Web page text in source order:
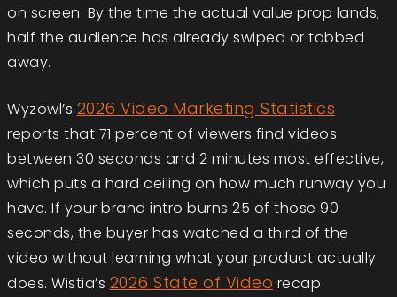
on screen. By the time the actual value prop lands,
half the audience has already swiped or tabbed
away.
Wyzowl’s 2026 Video Marketing Statistics
reports that 71 percent of viewers find videos
between 30 seconds and 2 minutes most effective,
which puts a hard ceiling on how much runway you
have. If your brand intro burns 25 of those 90
seconds, the buyer has watched a third of the
video without learning what your product actually
does. Wistia’s 2026 State of Video recap